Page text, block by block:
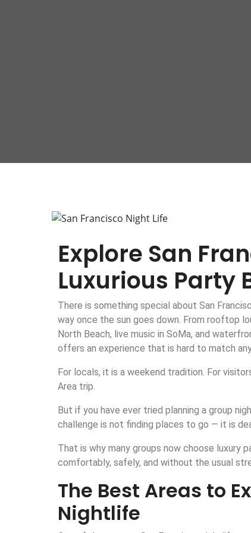
Explore San
Luxurious Party
There is something special about San
way once the sun goes down. From rooftop
North Beach, live music in SoMa, and
offers an experience that is hard to match
For locals, it is a weekend tradition. For
Area trip.
But if you have ever tried planning a group
challenge is not finding places to go — it is
That is why many groups now choose luxury
comfortably, safely, and without the usual
The Best Areas to
Nightlife